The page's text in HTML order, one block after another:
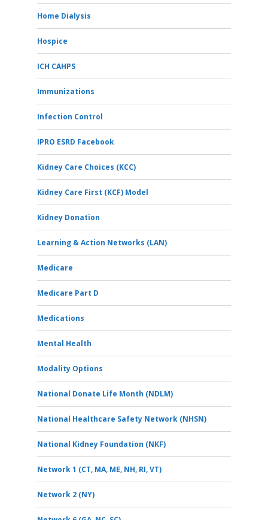
Home Dialysis
Hospice
ICH CAHPS
Immunizations
Infection Control
IPRO ESRD Facebook
Kidney Care Choices (KCC)
Kidney Care First (KCF) Model
Kidney Donation
Learning & Action Networks (LAN)
Medicare
Medicare Part D
Medications
Mental Health
Modality Options
National Donate Life Month (NDLM)
National Healthcare Safety Network (NHSN)
National Kidney Foundation (NKF)
Network 1 (CT, MA, ME, NH, RI, VT)
Network 2 (NY)